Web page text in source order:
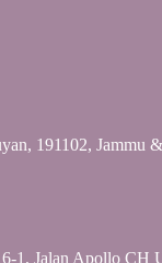
191102, Jammu
1, Jalan Apollo CH